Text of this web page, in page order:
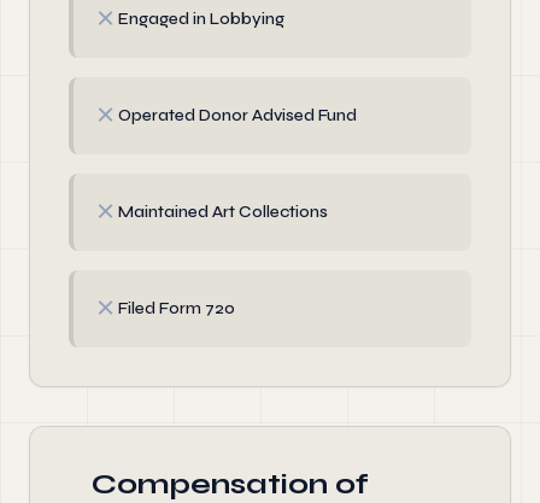
✗ Engaged in Lobbying
✗ Operated Donor Advised Fund
✗ Maintained Art Collections
✗ Filed Form 720
Compensation of